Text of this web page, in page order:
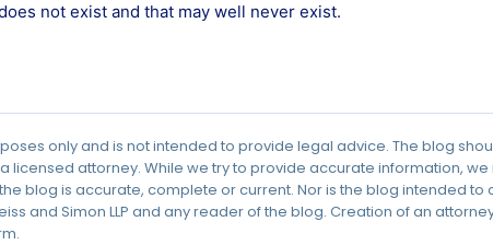
not exist and that may well never exist.
only and is not intended to provide legal advice. The blog
licensed attorney. While we try to provide accurate information,
blog is accurate, complete or current. Nor is the blog intended
and Simon LLP and any reader of the blog. Creation of an